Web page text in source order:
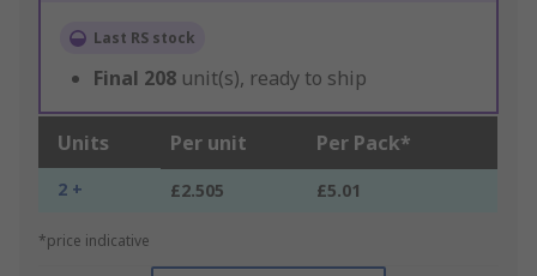
Last RS stock
Final 208 unit(s), ready to ship
Units Per unit Per Pack*
2 + £2.505 £5.01
*price indicative